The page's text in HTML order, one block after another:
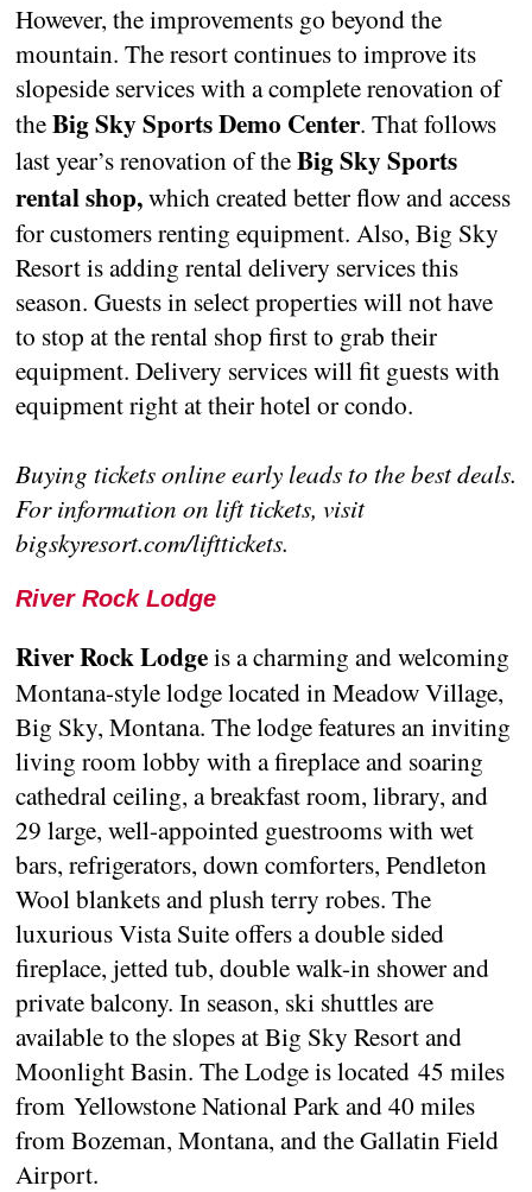
However, the improvements go beyond the
mountain. The resort continues to improve its
slopeside services with a complete renovation of
theBig Sky Sports Demo Center. That follows
last year’s renovation of theBig Sky Sports
rental shop,which created better flow and access
for customers renting equipment. Also, Big Sky
Resort is adding rental delivery services this
season. Guests in select properties will not have
to stop at the rental shop first to grab their
equipment. Delivery services will fit guests with
equipment right at their hotel or condo.
Buying tickets online early leads to the best deals.
For information on lift tickets, visit
bigskyresort.com/lifttickets.
River Rock Lodge
River Rock Lodgeis a charming and welcoming
Montana-style lodge located in Meadow Village,
Big Sky, Montana. The lodge features an inviting
living room lobby with a fireplace and soaring
cathedral ceiling, a breakfast room, library, and
29 large, well-appointed guestrooms with wet
bars, refrigerators, down comforters, Pendleton
Wool blankets and plush terry robes. The
luxurious Vista Suite offers a double sided
fireplace, jetted tub, double walk-in shower and
private balcony. In season, ski shuttles are
available to the slopes at Big Sky Resort and
Moonlight Basin. The Lodge is located 45 miles
from Yellowstone National Park and 40 miles
from Bozeman, Montana, and the Gallatin Field
Airport.